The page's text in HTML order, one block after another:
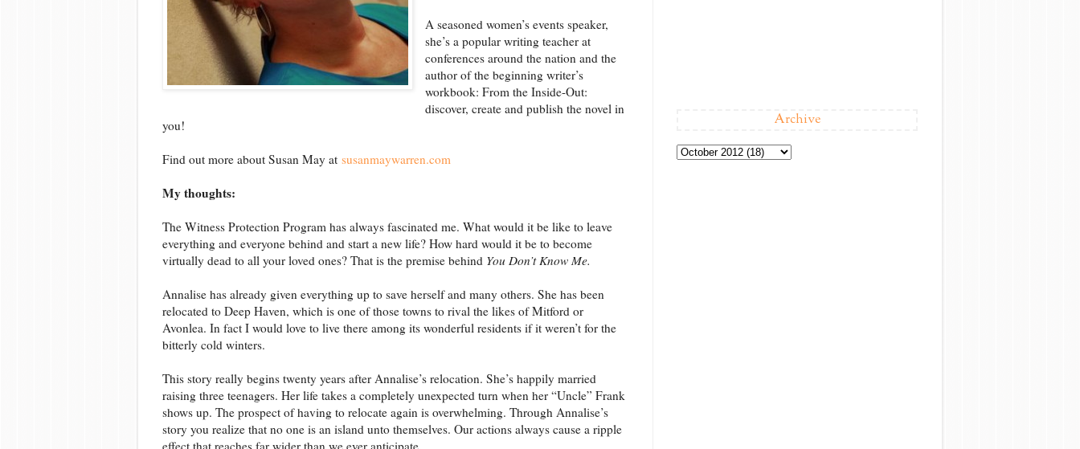
A seasoned women’s events speaker,
she’s a popular writing teacher at
conferences around the nation and the
author of the beginning writer’s
workbook: From the Inside-Out:
discover, create and publish the novel in
you!
Find out more about Susan May at susanmaywarren.com
My thoughts:
The Witness Protection Program has always fascinated me. What would it be like to leave
everything and everyone behind and start a new life? How hard would it be to become
virtually dead to all your loved ones? That is the premise behind You Don’t Know Me.
Annalise has already given everything up to save herself and many others. She has been
relocated to Deep Haven, which is one of those towns to rival the likes of Mitford or
Avonlea. In fact I would love to live there among its wonderful residents if it weren’t for the
bitterly cold winters.
This story really begins twenty years after Annalise’s relocation. She’s happily married
raising three teenagers. Her life takes a completely unexpected turn when her “Uncle” Frank
shows up. The prospect of having to relocate again is overwhelming. Through Annalise’s
story you realize that no one is an island unto themselves. Our actions always cause a ripple
Archive